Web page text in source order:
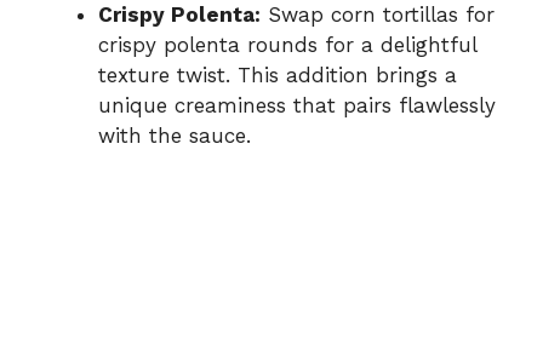
Crispy Polenta: Swap corn tortillas for
crispy polenta rounds for a delightful
texture twist. This addition brings a
unique creaminess that pairs flawlessly
with the sauce.